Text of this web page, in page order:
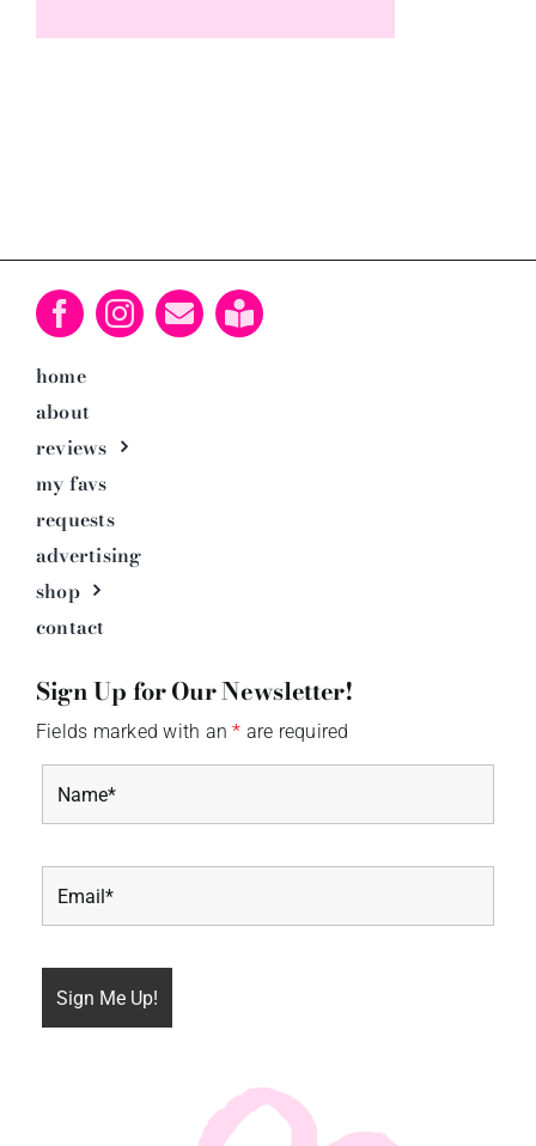
home
about
reviews
my favs
requests
advertising
shop
contact
Sign Up for Our Newsletter!
Fields marked with an* are required